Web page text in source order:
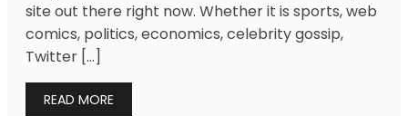
site out there right now. Whether it is sports, web
comics, politics, economics, celebrity gossip,
Twitter […]
READ MORE